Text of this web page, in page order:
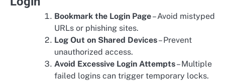
Bookmark the Login Page– Avoid mistyped
URLs or phishing sites.
Log Out on Shared Devices– Prevent
unauthorized access.
Avoid Excessive Login Attempts– Multiple
failed logins can trigger temporary locks.